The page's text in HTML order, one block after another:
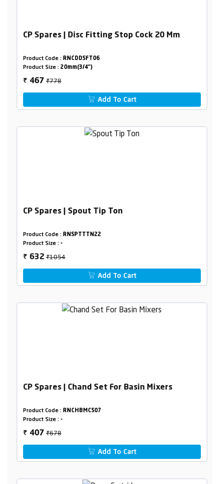
CP Spares | Disc Fitting Stop Cock 20 Mm
Product Code : RNCDDSFT06
Product Size : 20mm(3/4")
₹ 467₹778
Add To Cart
CP Spares | Spout Tip Ton
Product Code : RNSPTTTN22
Product Size : -
₹ 632₹1054
Add To Cart
CP Spares | Chand Set For Basin Mixers
Product Code : RNCHBMCS07
Product Size : -
₹ 407₹678
Add To Cart